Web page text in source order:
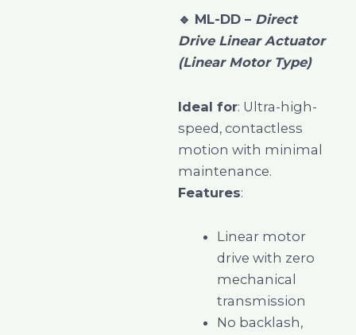
🔹 ML-DD – Direct
Drive Linear Actuator
(Linear Motor Type)
Ideal for: Ultra-high-
speed, contactless
motion with minimal
maintenance.
Features:
Linear motor
drive with zero
mechanical
transmission
No backlash,